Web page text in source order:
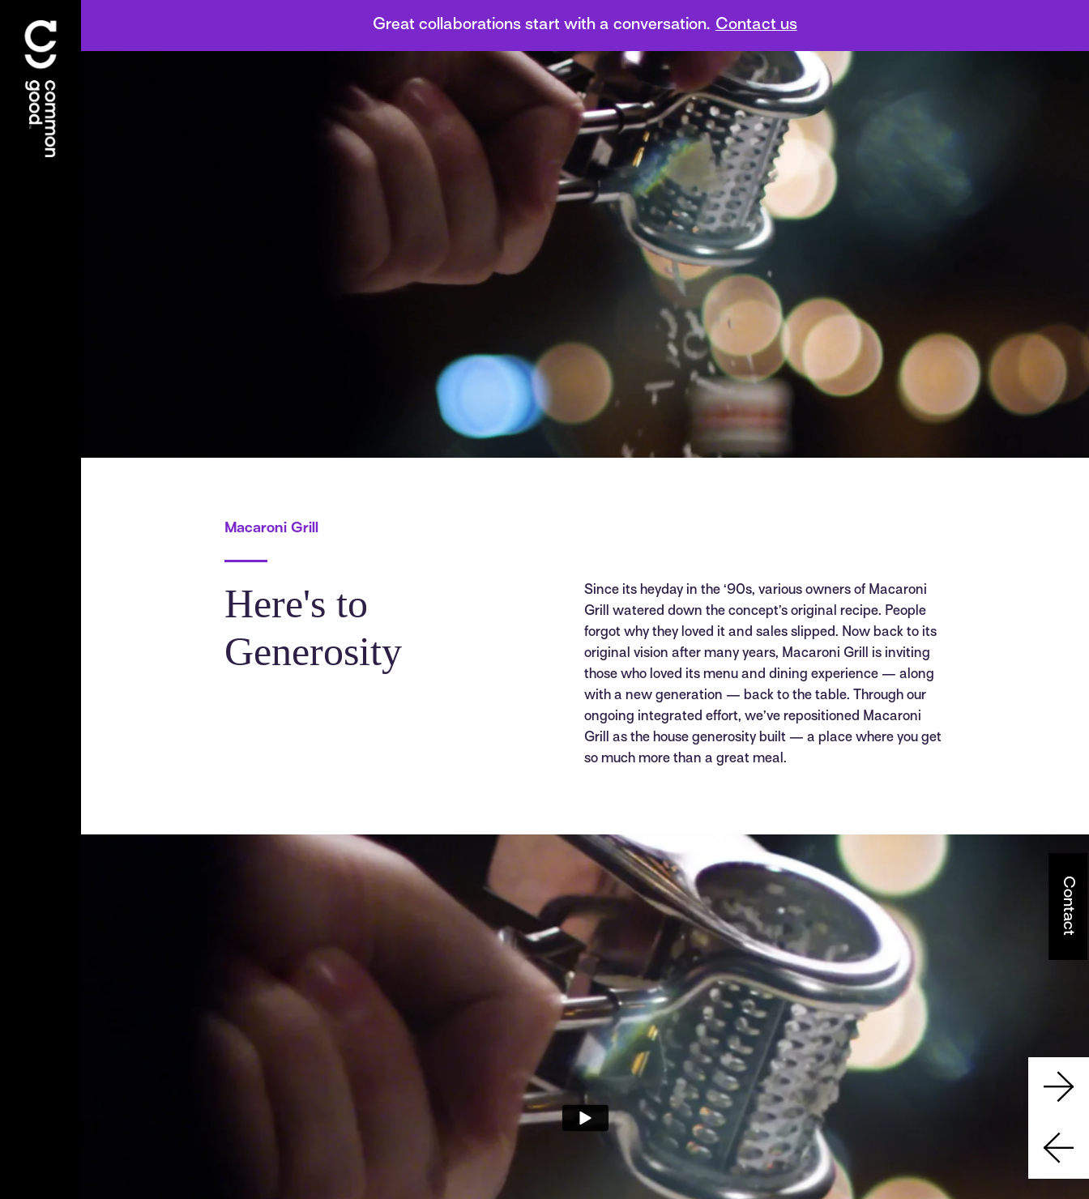
Great collaborations start with a conversation. Contact us
Macaroni Grill
Here's to
Generosity
Since its heyday in the ‘90s, various owners of Macaroni
Grill watered down the concept’s original recipe. People
forgot why they loved it and sales slipped. Now back to its
original vision after many years, Macaroni Grill is inviting
those who loved its menu and dining experience — along
with a new generation — back to the table. Through our
ongoing integrated effort, we’ve repositioned Macaroni
Grill as the house generosity built — a place where you get
so much more than a great meal.
Contact